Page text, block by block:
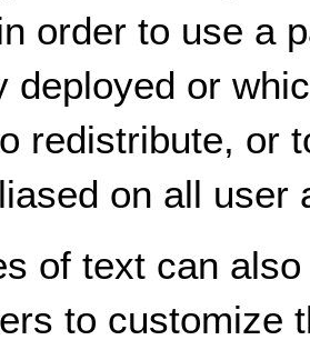
order to use a
deployed or
redistribute, or
on all user
of text can
to customize